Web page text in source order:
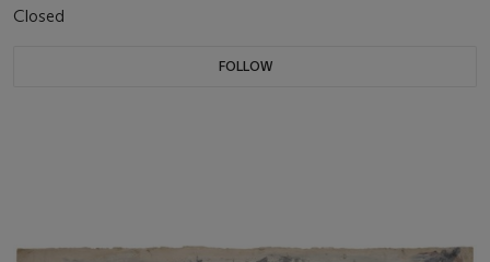
Closed
FOLLOW